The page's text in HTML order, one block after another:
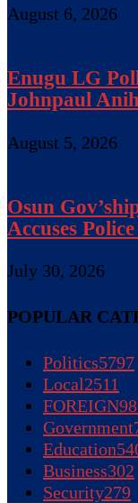
August 6, 2026
Enugu LG
Johnpaul
August 5, 2026
Osun
Accuses
July 30, 2026
POPULAR
Politics5797
Local2511
FOREIGN
Government
Education
Business302
Security279